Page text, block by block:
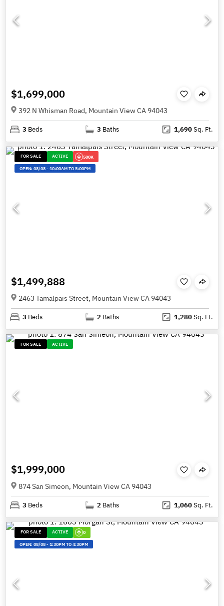
$1,699,000
392 N Whisman Road, Mountain View CA 94043
3 Beds 3 Baths 1,690Sq. Ft.
FOR SALE ACTIVE 500K
OPEN:08/08-10:00AM TO 5:00PM
$1,499,888
2463 Tamalpais Street, Mountain View CA 94043
3 Beds 2 Baths 1,280Sq. Ft.
FOR SALE ACTIVE
$1,999,000
874 San Simeon, Mountain View CA 94043
3 Beds 2 Baths 1,060Sq. Ft.
FOR SALE ACTIVE 0
OPEN:08/08-1:30PM TO 4:30PM